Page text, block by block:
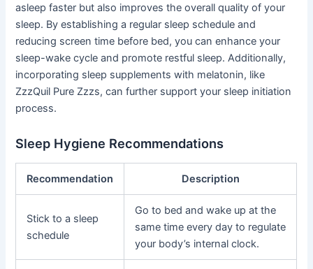
asleep faster but also improves the overall quality of your
sleep. By establishing a regular sleep schedule and
reducing screen time before bed, you can enhance your
sleep-wake cycle and promote restful sleep. Additionally,
incorporating sleep supplements with melatonin, like
ZzzQuil Pure Zzzs, can further support your sleep initiation
process.
Sleep Hygiene Recommendations
Recommendation Description
Stick to a sleep
schedule
Go to bed and wake up at the
same time every day to regulate
your body’s internal clock.